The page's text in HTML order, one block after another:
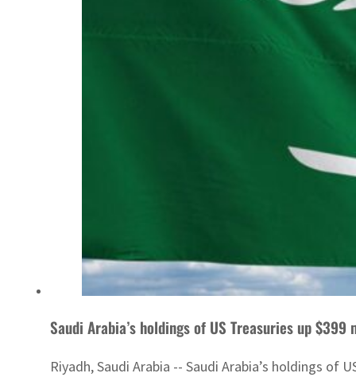
Saudi Arabia’s holdings of US Treasuries up
Riyadh, Saudi Arabia -- Saudi Arabia’s holdings